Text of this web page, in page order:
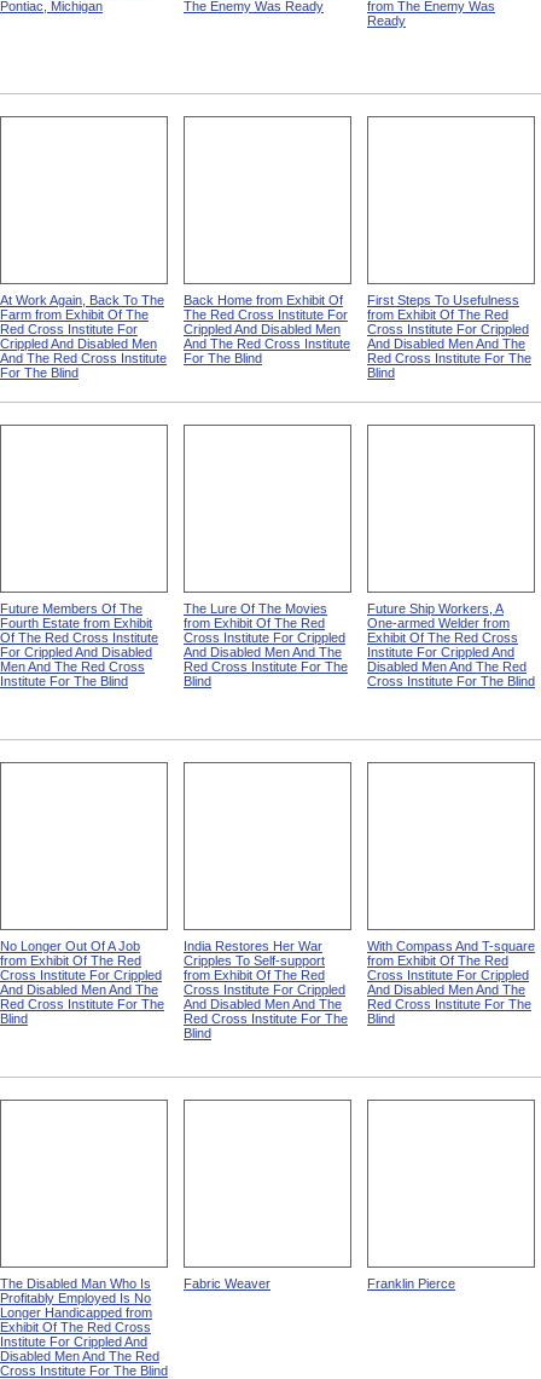
Pontiac, Michigan
The Enemy Was Ready
from The Enemy Was
Ready
At Work Again, Back To The
Farm from Exhibit Of The
Red Cross Institute For
Crippled And Disabled Men
And The Red Cross Institute
For The Blind
Back Home from Exhibit Of
The Red Cross Institute For
Crippled And Disabled Men
And The Red Cross Institute
For The Blind
First Steps To Usefulness
from Exhibit Of The Red
Cross Institute For Crippled
And Disabled Men And The
Red Cross Institute For The
Blind
Future Members Of The
Fourth Estate from Exhibit
Of The Red Cross Institute
For Crippled And Disabled
Men And The Red Cross
Institute For The Blind
The Lure Of The Movies
from Exhibit Of The Red
Cross Institute For Crippled
And Disabled Men And The
Red Cross Institute For The
Blind
Future Ship Workers, A
One-armed Welder from
Exhibit Of The Red Cross
Institute For Crippled And
Disabled Men And The Red
Cross Institute For The Blind
No Longer Out Of A Job
from Exhibit Of The Red
Cross Institute For Crippled
And Disabled Men And The
Red Cross Institute For The
Blind
India Restores Her War
Cripples To Self-support
from Exhibit Of The Red
Cross Institute For Crippled
And Disabled Men And The
Red Cross Institute For The
Blind
With Compass And T-square
from Exhibit Of The Red
Cross Institute For Crippled
And Disabled Men And The
Red Cross Institute For The
Blind
The Disabled Man Who Is
Profitably Employed Is No
Longer Handicapped from
Exhibit Of The Red Cross
Institute For Crippled And
Disabled Men And The Red
Cross Institute For The Blind
Fabric Weaver Franklin Pierce